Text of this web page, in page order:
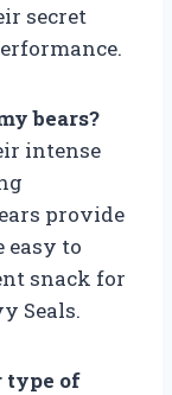
secret
bears?
intense
provide
easy to
snack for
Seals.
type of